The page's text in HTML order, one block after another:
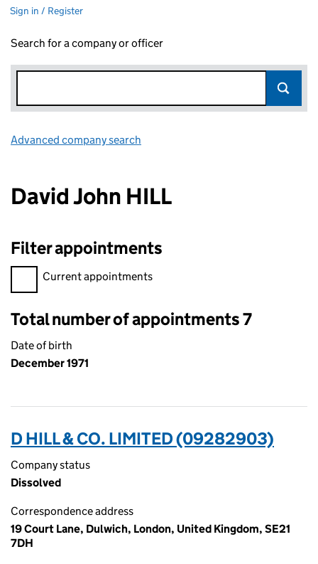
Sign in / Register
Search for a company or officer
Advanced company search
David John HILL
Filter appointments
Filter appointments, selecting an input will reload the page.
Current appointments
Total number of appointments 7
Date of birth
December 1971
D HILL & CO. LIMITED (09282903)
Company status
Dissolved
Correspondence address
19 Court Lane, Dulwich, London, United Kingdom, SE21
7DH